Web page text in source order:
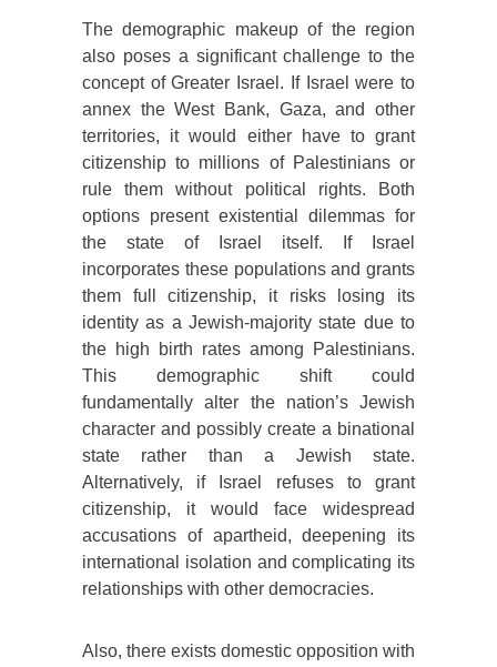
The demographic makeup of the region
also poses a significant challenge to the
concept of Greater Israel. If Israel were to
annex the West Bank, Gaza, and other
territories, it would either have to grant
citizenship to millions of Palestinians or
rule them without political rights. Both
options present existential dilemmas for
the state of Israel itself. If Israel
incorporates these populations and grants
them full citizenship, it risks losing its
identity as a Jewish-majority state due to
the high birth rates among Palestinians.
This demographic shift could
fundamentally alter the nation’s Jewish
character and possibly create a binational
state rather than a Jewish state.
Alternatively, if Israel refuses to grant
citizenship, it would face widespread
accusations of apartheid, deepening its
international isolation and complicating its
relationships with other democracies.
Also, there exists domestic opposition with